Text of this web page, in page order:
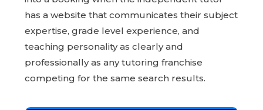
has a website that communicates their subject
expertise, grade level experience, and
teaching personality as clearly and
professionally as any tutoring franchise
competing for the same search results.